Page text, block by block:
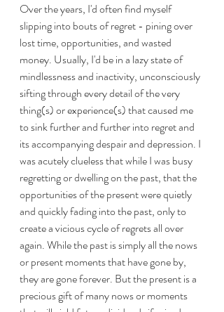
Over the years, I'd often find myself
slipping into bouts of regret - pining over
lost time, opportunities, and wasted
money. Usually, I'd be in a lazy state of
mindlessness and inactivity, unconsciously
sifting through every detail of the very
thing(s) or experience(s) that caused me
to sink further and further into regret and
its accompanying despair and depression. I
was acutely clueless that while I was busy
regretting or dwelling on the past, that the
opportunities of the present were quietly
and quickly fading into the past, only to
create a vicious cycle of regrets all over
again. While the past is simply all the nows
or present moments that have gone by,
they are gone forever. But the present is a
precious gift of many nows or moments